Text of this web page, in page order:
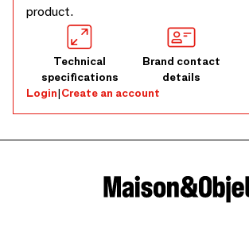
product.
Technical
specifications
Brand contact
details
Login|Create an account